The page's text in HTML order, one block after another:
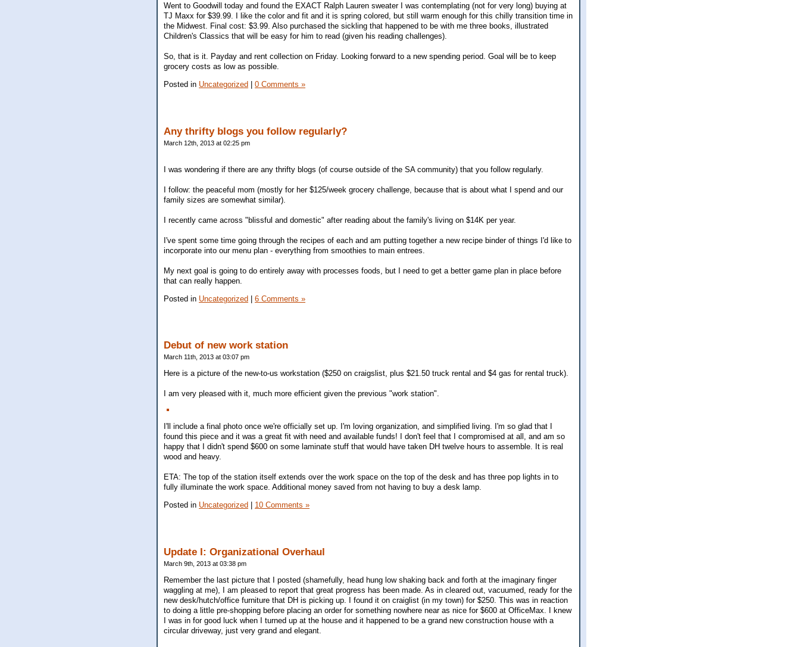
Went to Goodwill today and found the EXACT Ralph Lauren sweater I was contemplating (not for very long) buying at
TJ Maxx for $39.99. I like the color and fit and it is spring colored, but still warm enough for this chilly transition time in
the Midwest. Final cost: $3.99. Also purchased the sickling that happened to be with me three books, illustrated
Children's Classics that will be easy for him to read (given his reading challenges).
So, that is it. Payday and rent collection on Friday. Looking forward to a new spending period. Goal will be to keep
grocery costs as low as possible.
Posted in Uncategorized 0 Comments »
Any thrifty blogs you follow regularly?
March 12th, 2013 at 02:25 pm
I was wondering if there are any thrifty blogs (of course outside of the SA community) that you follow regularly.
I follow: the peaceful mom (mostly for her $125/week grocery challenge, because that is about what I spend and our
family sizes are somewhat similar).
I recently came across "blissful and domestic" after reading about the family's living on $14K per year.
I've spent some time going through the recipes of each and am putting together a new recipe binder of things I'd like to
incorporate into our menu plan - everything from smoothies to main entrees.
My next goal is going to do entirely away with processes foods, but I need to get a better game plan in place before
that can really happen.
Posted in Uncategorized | 6 Comments »
Debut of new work station
March 11th, 2013 at 03:07 pm
Here is a picture of the new-to-us workstation ($250 on craigslist, plus $21.50 truck rental and $4 gas for rental truck).
I am very pleased with it, much more efficient given the previous "work station".
I'll include a final photo once we're officially set up. I'm loving organization, and simplified living. I'm so glad that I
found this piece and it was a great fit with need and available funds! I don't feel that I compromised at all, and am so
happy that I didn't spend $600 on some laminate stuff that would have taken DH twelve hours to assemble. It is real
wood and heavy.
ETA: The top of the station itself extends over the work space on the top of the desk and has three pop lights in to
fully illuminate the work space. Additional money saved from not having to buy a desk lamp.
Posted in Uncategorized 10 Comments »
Update I: Organizational Overhaul
March 9th, 2013 at 03:38 pm
Remember the last picture that I posted (shamefully, head hung low shaking back and forth at the imaginary finger
waggling at me), I am pleased to report that great progress has been made. As in cleared out, vacuumed, ready for the
new desk/hutch/office furniture that DH is picking up. I found it on craiglist (in my town) for $250. This was in reaction
to doing a little pre-shopping before placing an order for something nowhere near as nice for $600 at OfficeMax. I knew
I was in for good luck when I turned up at the house and it happened to be a grand new construction house with a
circular driveway, just very grand and elegant.